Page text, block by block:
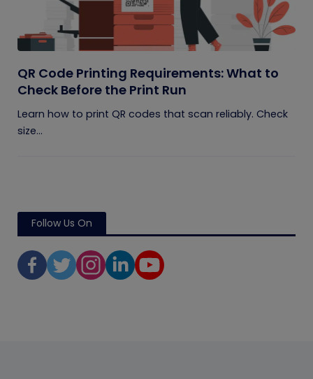
QR Code Printing Requirements: What to
Check Before the Print Run
Learn how to print QR codes that scan reliably. Check
size...
Follow Us On